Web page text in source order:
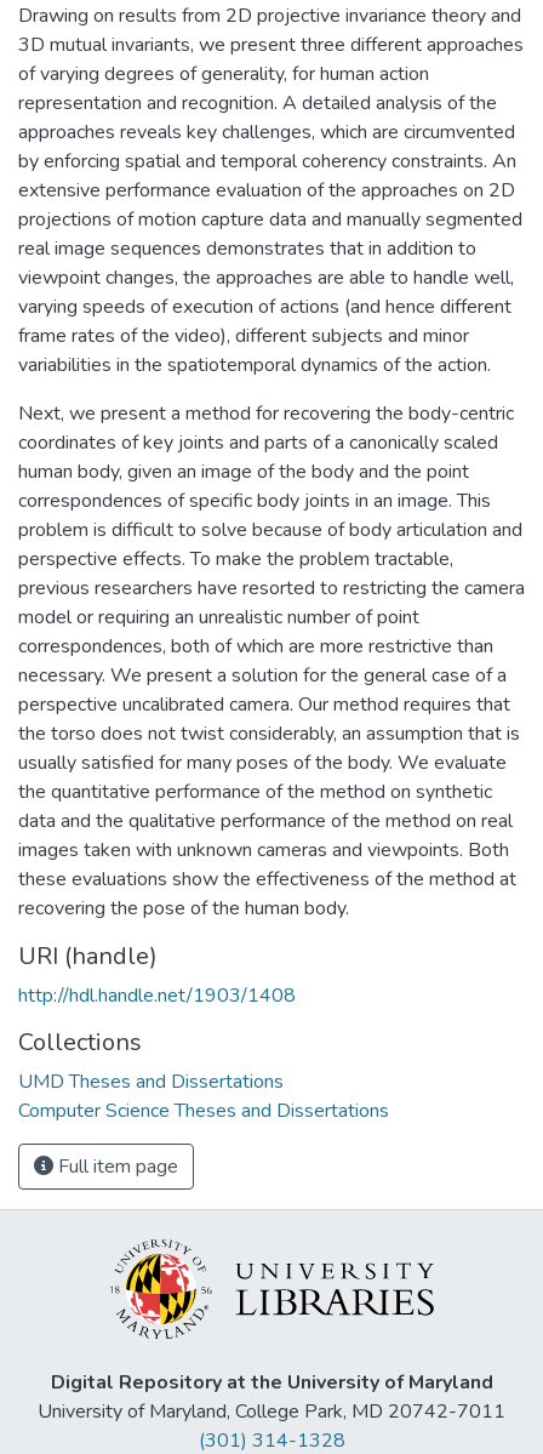
Drawing on results from 2D projective invariance theory and
3D mutual invariants, we present three different approaches
of varying degrees of generality, for human action
representation and recognition. A detailed analysis of the
approaches reveals key challenges, which are circumvented
by enforcing spatial and temporal coherency constraints. An
extensive performance evaluation of the approaches on 2D
projections of motion capture data and manually segmented
real image sequences demonstrates that in addition to
viewpoint changes, the approaches are able to handle well,
varying speeds of execution of actions (and hence different
frame rates of the video), different subjects and minor
variabilities in the spatiotemporal dynamics of the action.
Next, we present a method for recovering the body-centric
coordinates of key joints and parts of a canonically scaled
human body, given an image of the body and the point
correspondences of specific body joints in an image. This
problem is difficult to solve because of body articulation and
perspective effects. To make the problem tractable,
previous researchers have resorted to restricting the camera
model or requiring an unrealistic number of point
correspondences, both of which are more restrictive than
necessary. We present a solution for the general case of a
perspective uncalibrated camera. Our method requires that
the torso does not twist considerably, an assumption that is
usually satisfied for many poses of the body. We evaluate
the quantitative performance of the method on synthetic
data and the qualitative performance of the method on real
images taken with unknown cameras and viewpoints. Both
these evaluations show the effectiveness of the method at
recovering the pose of the human body.
URI (handle)
http://hdl.handle.net/1903/1408
Collections
UMD Theses and Dissertations
Computer Science Theses and Dissertations
Full item page
Digital Repository at the University of Maryland
University of Maryland, College Park, MD 20742-7011
(301) 314-1328